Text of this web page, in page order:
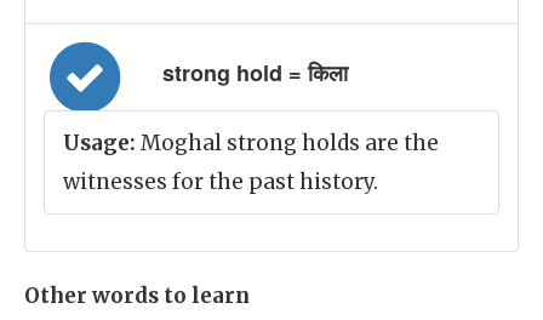
strong hold = किला
Usage: Moghal strong holds are the
witnesses for the past history.
Other words to learn